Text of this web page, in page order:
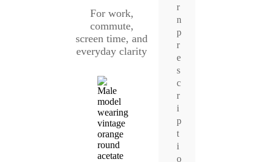
For work,
commute,
screen time, and
everyday clarity
r
n
p
r
e
s
c
r
i
p
t
i
o